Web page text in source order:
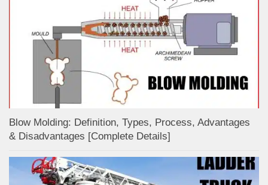
Blow Molding: Definition, Types, Process, Advantages
& Disadvantages [Complete Details]